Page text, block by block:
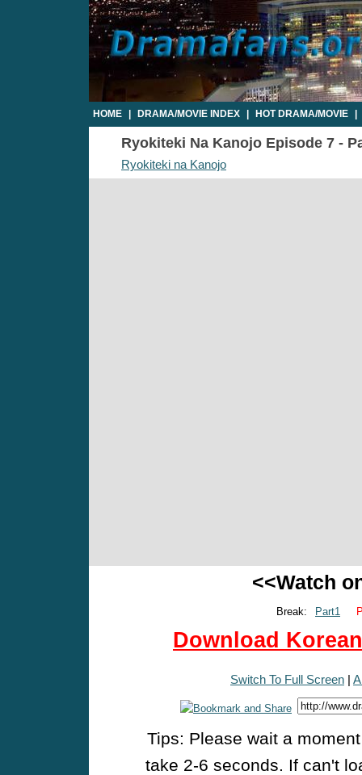
HOME DRAMA/MOVIE INDEX HOT DRAMA/MOVIE
Ryokiteki Na Kanojo Episode 7 -
Ryokiteki na Kanojo
<<Watch
Break: Part1
Download
Switch To Full Screen |
Tips: Please wait a
take 2-6 seconds. If can't